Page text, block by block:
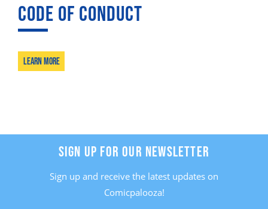
CODE OF CONDUCT
Learn More
SIGN UP FOR OUR NEWSLETTER
Sign up and receive the latest updates on
Comicpalooza!